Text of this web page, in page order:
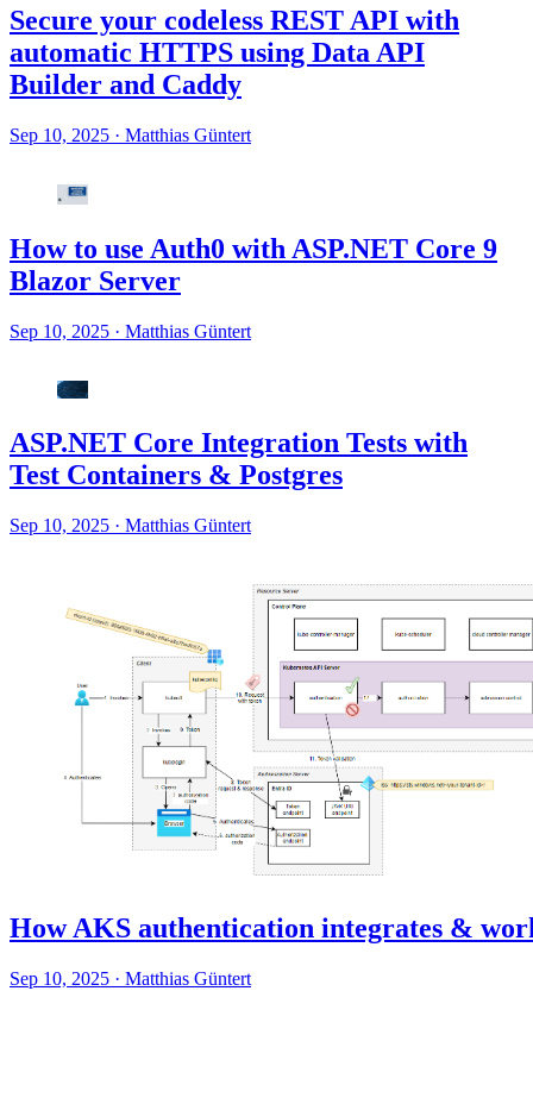
Secure your codeless REST API with
automatic HTTPS using Data API
Builder and Caddy
Sep 10, 2025 · Matthias Güntert
How to use Auth0 with ASP.NET Core 9
Blazor Server
Sep 10, 2025 · Matthias Güntert
ASP.NET Core Integration Tests with
Test Containers & Postgres
Sep 10, 2025 · Matthias Güntert
How AKS authentication integrates &
Sep 10, 2025 · Matthias Güntert